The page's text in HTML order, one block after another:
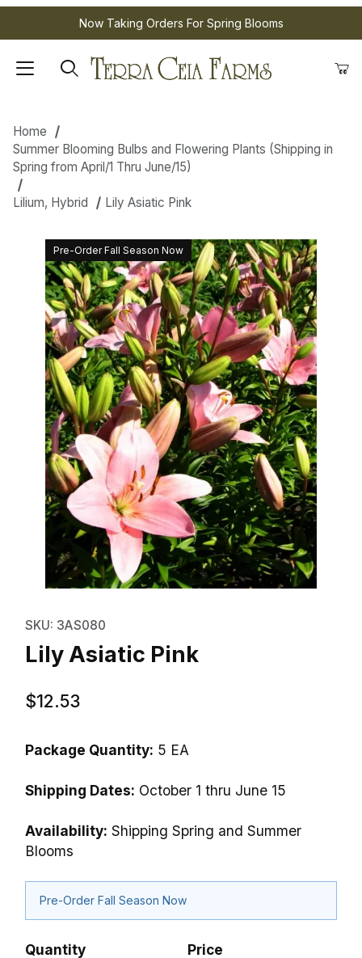
Now Taking Orders For Spring Blooms
Home
Summer Blooming Bulbs and Flowering Plants (Shipping in
Spring from April/1 Thru June/15)
Lilium, Hybrid Lily Asiatic Pink
Pre-Order Fall Season Now
SKU: 3AS080
Lily Asiatic Pink
$12.53
Package Quantity: 5 EA
Shipping Dates: October 1 thru June 15
Availability: Shipping Spring and Summer
Blooms
Pre-Order Fall Season Now
Quantity
Price